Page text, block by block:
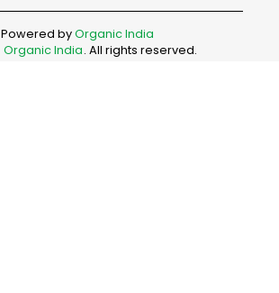
Powered byOrganic India
Organic India. All rights reserved.